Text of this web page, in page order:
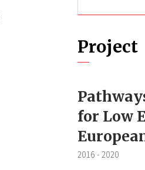
Project
for Low
2016 - 2020